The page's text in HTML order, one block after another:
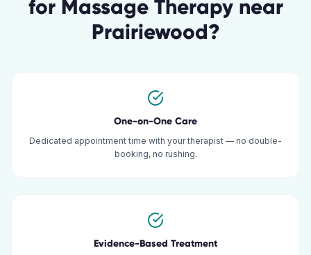
for Massage Therapynear
Prairiewood?
One-on-One Care
Dedicated appointment time with your therapist — no double-
booking, no rushing.
Evidence-Based Treatment